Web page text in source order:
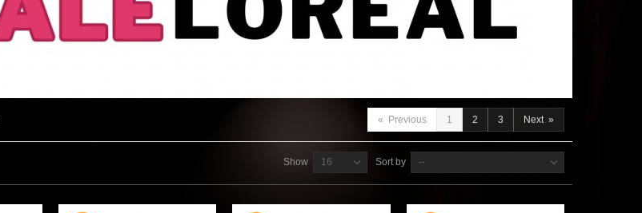
« Previous 1 2 3 Next»
Sort by --
Show 16